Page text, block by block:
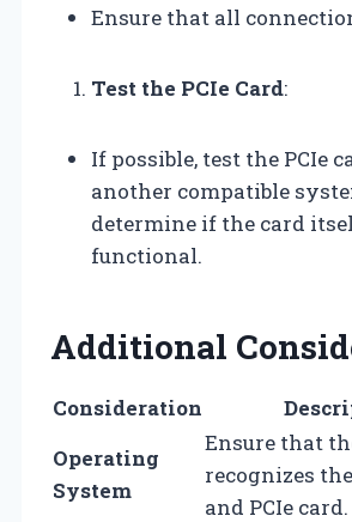
Ensure that all
Test the PCIe Card:
If possible, test the PCIe
another compatible
determine if the card
functional.
Additional
Consideration
Operating
System
Ensure that
recognizes
and PCIe card.